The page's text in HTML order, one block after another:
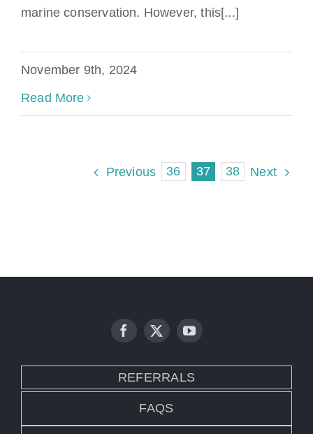
marine conservation. However, this[...]
November 9th, 2024
Read More
Previous 36 37 38 Next
REFERRALS
FAQS